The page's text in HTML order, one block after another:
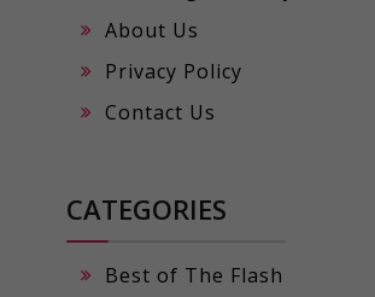
About Us
Privacy Policy
Contact Us
CATEGORIES
Best of The Flash